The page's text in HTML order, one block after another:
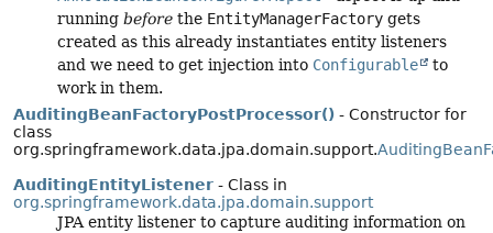
running before the EntityManagerFactory gets
created as this already instantiates entity listeners
and we need to get injection into Configurable
to
work in them.
AuditingBeanFactoryPostProcessor() - Constructor for
class
org.springframework.data.jpa.domain.support.
AuditingEntityListener - Class in
org.springframework.data.jpa.domain.support
JPA entity listener to capture auditing information on